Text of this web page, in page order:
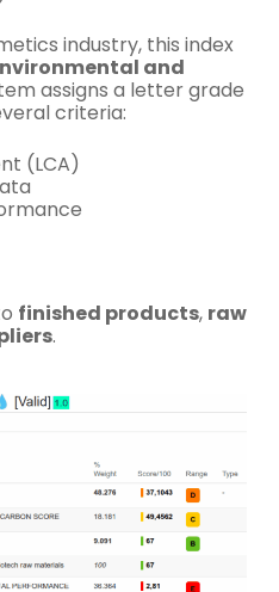
industry, this index
and
assigns a letter grade
criteria:
(LCA)
finished products, raw
.